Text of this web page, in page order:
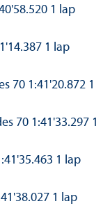
1 lap
1 lap
70 1:41'20.872 1
70 1:41'33.297 1
1 lap
1 lap